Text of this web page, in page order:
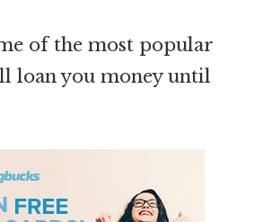
of the most popular
loan you money until